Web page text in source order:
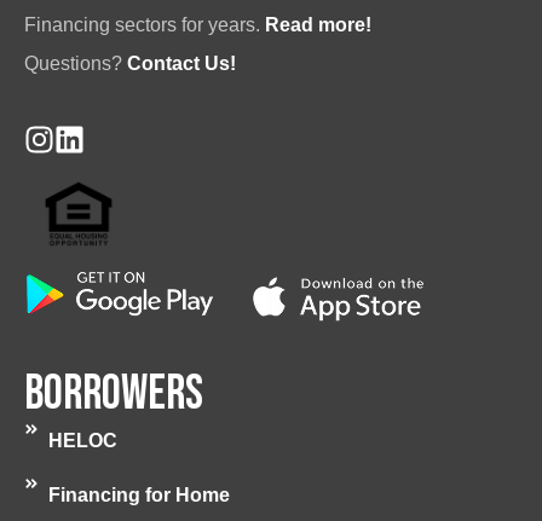
Financing sectors for years. Read more!
Questions? Contact Us!
Borrowers
HELOC
Financing for Home